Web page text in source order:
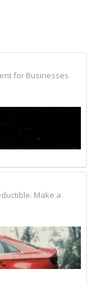
for Businesses
Make a